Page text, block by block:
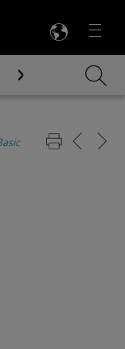
Menu
